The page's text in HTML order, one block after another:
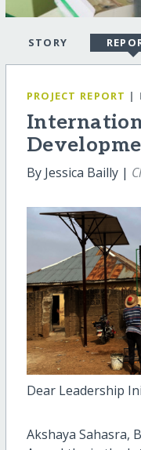
STORY
PROJECT REPORT |
By Jessica Bailly |
Dear Leadership
Akshaya Sahasra,